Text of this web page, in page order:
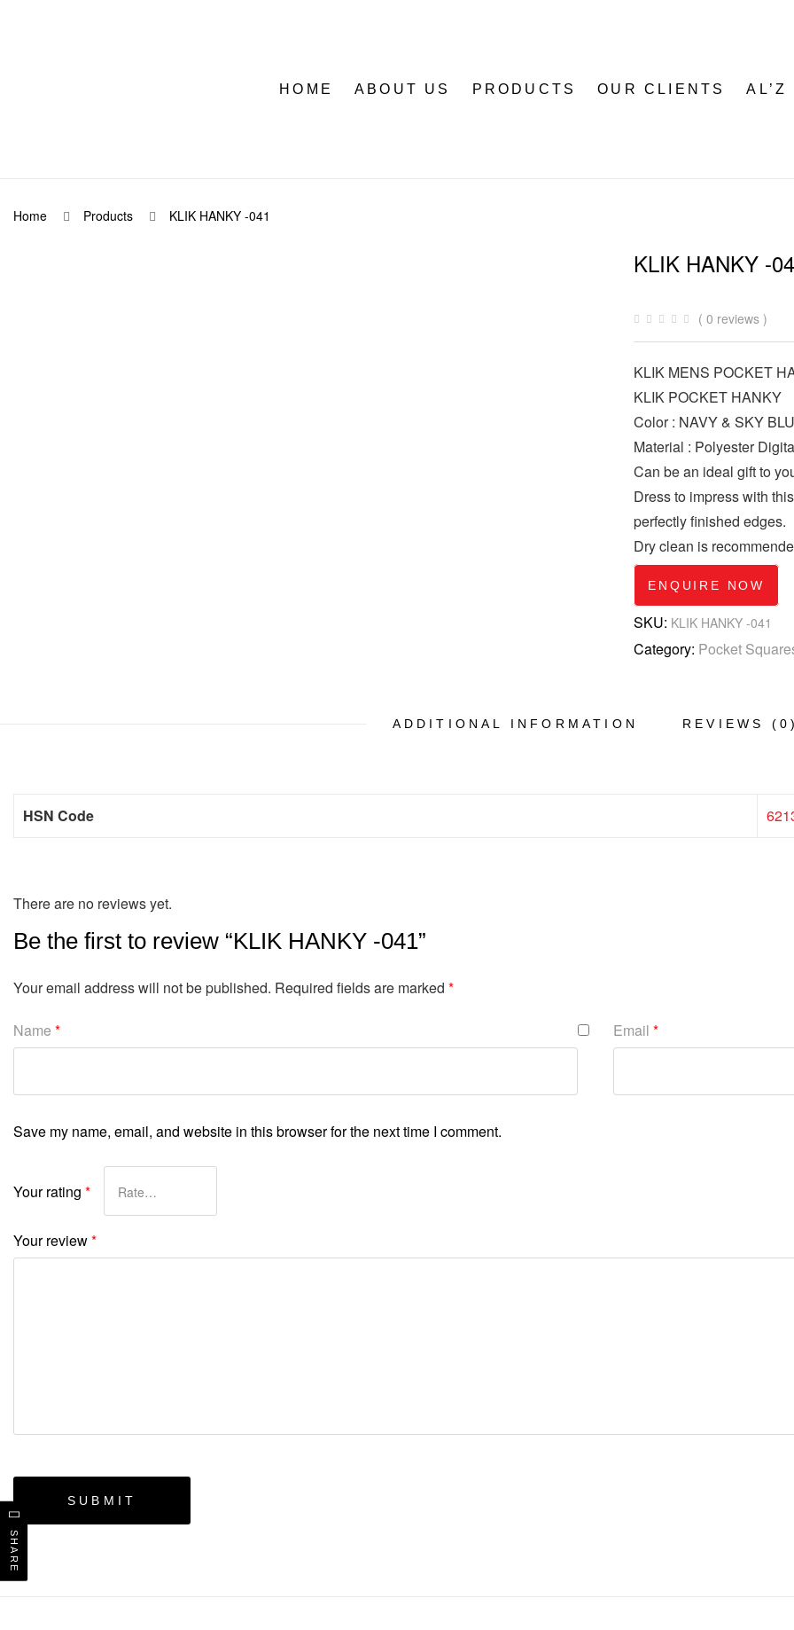
HOME ABOUT US PRODUCTS OUR CLIENTS AL’Z
Home Products KLIK HANKY -041
KLIK HANKY -
( 0 reviews )
KLIK MENS POCKET
KLIK POCKET HANKY
Color : NAVY & SKY
Material : Polyester
Can be an ideal gift to
Dress to impress with
perfectly finished edges.
Dry clean is
ENQUIRE NOW
SKU: KLIK HANKY -041
Category: Pocket
ADDITIONAL INFORMATION REVIEWS
HSN Code
There are no reviews yet.
Be the first to review “KLIK HANKY -041”
Your email address will not be published. Required fields are marked *
Name * Email *
Save my name, email, and website in this browser for the next time I comment.
Your rating *
Your review*
SHARE